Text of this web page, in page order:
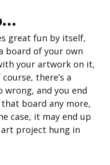
great fun by itself,
board of your own
your artwork on it,
there’s a
and you end
board any more,
case, it may end up
project hung in